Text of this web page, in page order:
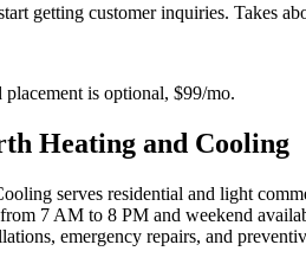
getting customer inquiries. Takes
is optional, $99/mo.
Heating and Cooling
serves residential and light
7 AM to 8 PM and weekend
emergency repairs, and